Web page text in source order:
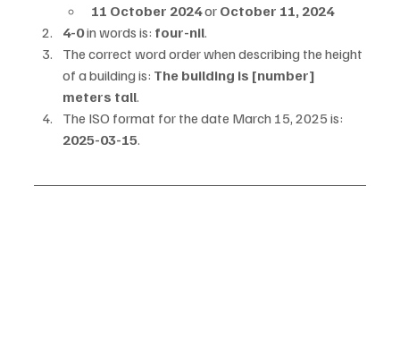
11 October 2024 or October 11, 2024
4-0 in words is: four-nil.
The correct word order when describing the height
of a building is: The building is [number]
meters tall.
The ISO format for the date March 15, 2025 is:
2025-03-15.